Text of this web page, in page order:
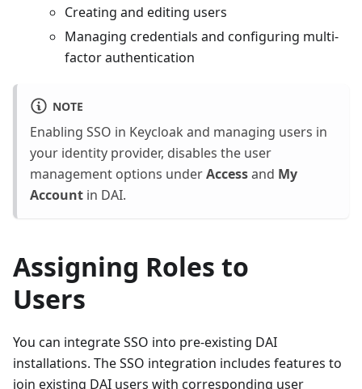
Creating and editing users
Managing credentials and configuring multi-
factor authentication
NOTE
Enabling SSO in Keycloak and managing users in
your identity provider, disables the user
management options underAccessand My
Account in DAI.
Assigning Roles to
Users
You can integrate SSO into pre-existing DAI
installations. The SSO integration includes features to
join existing DAI users with corresponding user